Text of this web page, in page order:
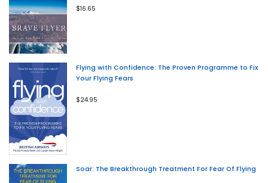
$16.65
Flying with Confidence: The Proven Programme to Fix
Your Flying Fears
$24.95
Soar: The Breakthrough Treatment For Fear Of Flying